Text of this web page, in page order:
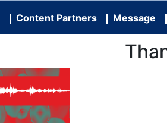
Content Partners Message